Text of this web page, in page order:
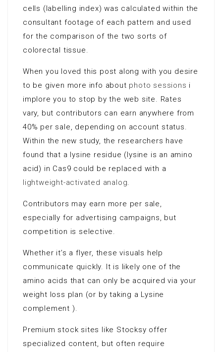
cells (labelling index) was calculated within the
consultant footage of each pattern and used
for the comparison of the two sorts of
colorectal tissue.
When you loved this post along with you desire
to be given more info about photo sessions i
implore you to stop by the web site. Rates
vary, but contributors can earn anywhere from
40% per sale, depending on account status.
Within the new study, the researchers have
found that a lysine residue (lysine is an amino
acid) in Cas9 could be replaced with a
lightweight-activated analog.
Contributors may earn more per sale,
especially for advertising campaigns, but
competition is selective.
Whether it’s a flyer, these visuals help
communicate quickly. It is likely one of the
amino acids that can only be acquired via your
weight loss plan (or by taking a Lysine
complement ).
Premium stock sites like Stocksy offer
specialized content, but often require